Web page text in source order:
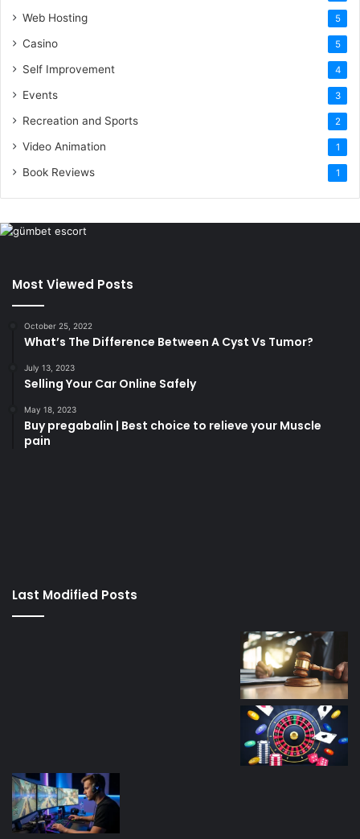
Web Hosting 5
Casino 5
Self Improvement 4
Events 3
Recreation and Sports 2
Video Animation 1
Book Reviews 1
Most Viewed Posts
October 25, 2022
What’s The Difference Between A Cyst Vs Tumor?
July 13, 2023
Selling Your Car Online Safely
May 18, 2023
Buy pregabalin | Best choice to relieve your Muscle
pain
casino
Last Modified Posts